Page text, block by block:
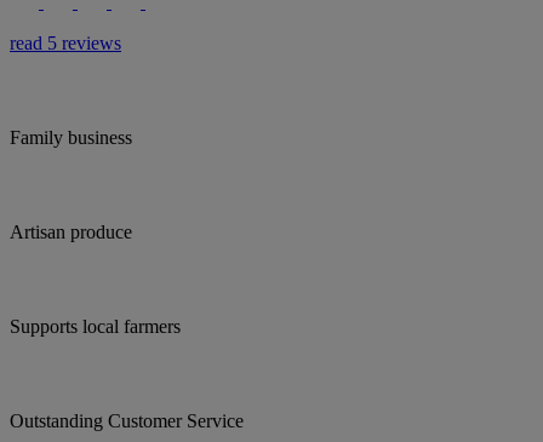
read 5 reviews
Family business
Artisan produce
Supports local farmers
Outstanding Customer Service